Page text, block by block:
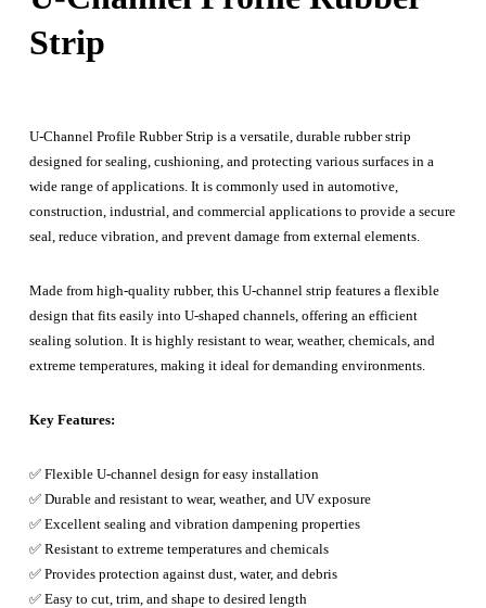
Strip
U-Channel Profile Rubber Strip is a versatile, durable rubber strip
designed for sealing, cushioning, and protecting various surfaces in a
wide range of applications. It is commonly used in automotive,
construction, industrial, and commercial applications to provide a secure
seal, reduce vibration, and prevent damage from external elements.
Made from high-quality rubber, this U-channel strip features a flexible
design that fits easily into U-shaped channels, offering an efficient
sealing solution. It is highly resistant to wear, weather, chemicals, and
extreme temperatures, making it ideal for demanding environments.
Key Features:
✅ Flexible U-channel design for easy installation
✅ Durable and resistant to wear, weather, and UV exposure
✅ Excellent sealing and vibration dampening properties
✅ Resistant to extreme temperatures and chemicals
✅ Provides protection against dust, water, and debris
✅ Easy to cut, trim, and shape to desired length